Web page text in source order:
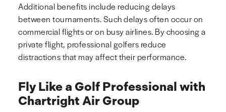
Additional benefits include reducing delays
between tournaments. Such delays often occur on
commercial flights or on busy airlines. By choosing a
private flight, professional golfers reduce
distractions that may affect their performance.
Fly Like a Golf Professional with
Chartright Air Group